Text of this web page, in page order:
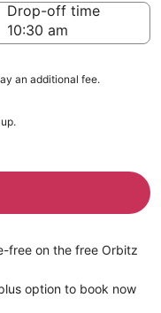
Drop-off time
an additional fee.
free on the free Orbitz
option to book now